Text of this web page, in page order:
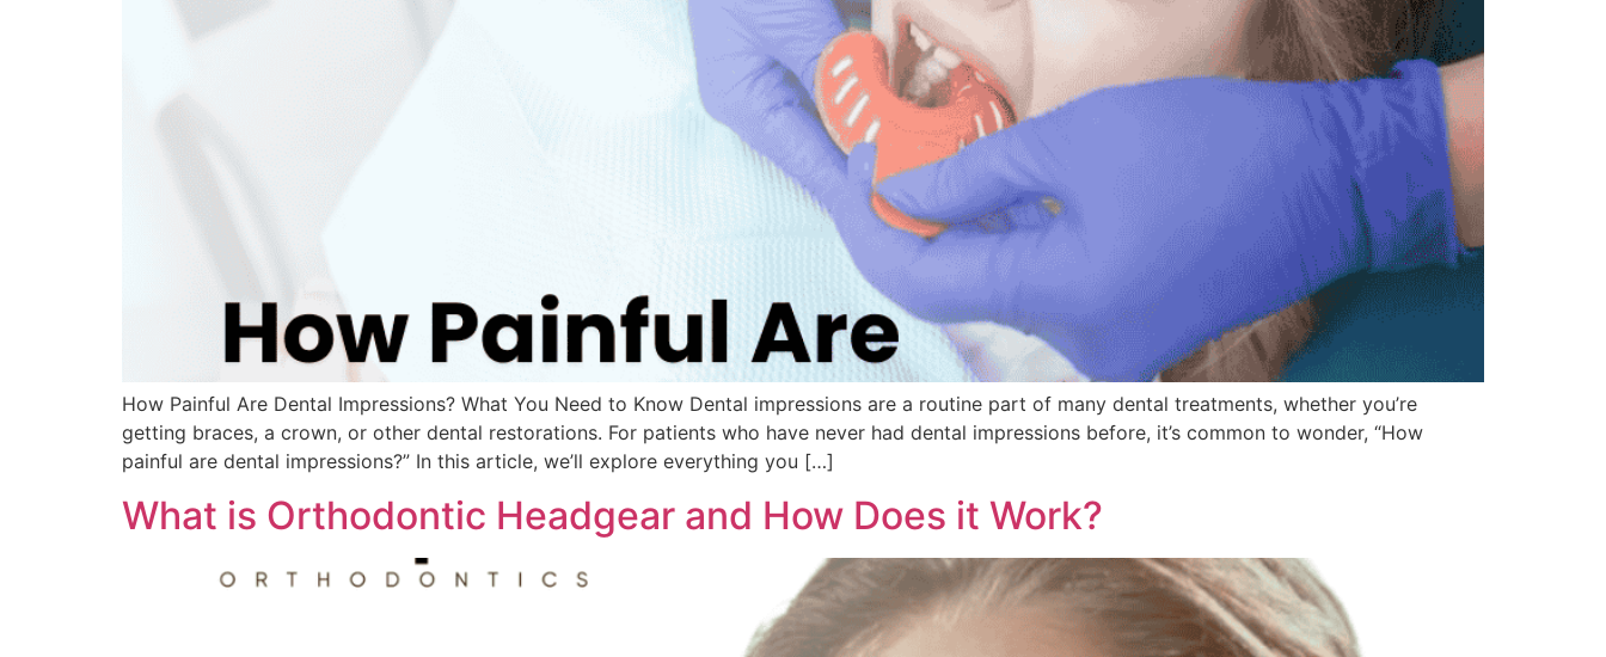
How Painful Are Dental Impressions? What You Need to Know Dental impressions are a routine part of many dental treatments, whether you’re
getting braces, a crown, or other dental restorations. For patients who have never had dental impressions before, it’s common to wonder, “How
painful are dental impressions?” In this article, we’ll explore everything you […]
What is Orthodontic Headgear and How Does it Work?